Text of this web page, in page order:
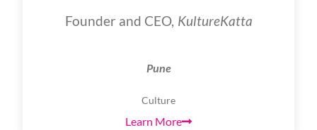
Founder and CEO, KultureKatta
Pune
Culture
Learn More